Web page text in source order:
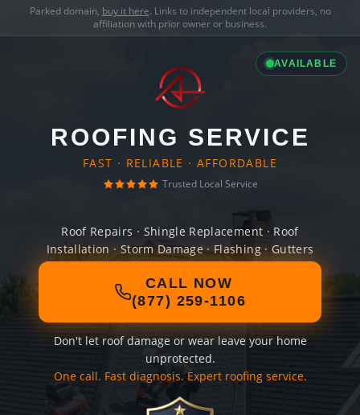
Parked domain, buy it here. Links to independent local providers, no
affiliation with prior owner or business.
AVAILABLE
ROOFING SERVICE
FAST · RELIABLE · AFFORDABLE
Trusted Local Service
Roof Repairs · Shingle Replacement · Roof
Installation · Storm Damage · Flashing · Gutters
CALL NOW
(877) 259-1106
Don't let roof damage or wear leave your home
unprotected.
One call. Fast diagnosis. Expert roofing service.